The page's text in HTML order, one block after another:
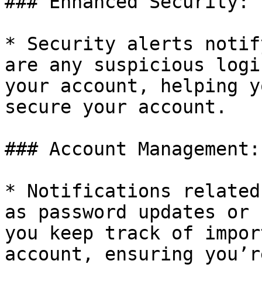
* Security alerts
are any suspicious
your account, helping
secure your account.
### Account Management:
* Notifications related
as password updates
you keep track of
account, ensuring